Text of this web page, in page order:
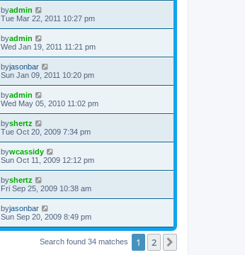
byadmin
Tue Mar 22, 2011 10:27 pm
byadmin
Wed Jan 19, 2011 11:21 pm
byjasonbar
Sun Jan 09, 2011 10:20 pm
byadmin
Wed May 05, 2010 11:02 pm
byshertz
Tue Oct 20, 2009 7:34 pm
bywcassidy
Sun Oct 11, 2009 12:12 pm
byshertz
Fri Sep 25, 2009 10:38 am
byjasonbar
Sun Sep 20, 2009 8:49 pm
Search found 34 matches 1 2